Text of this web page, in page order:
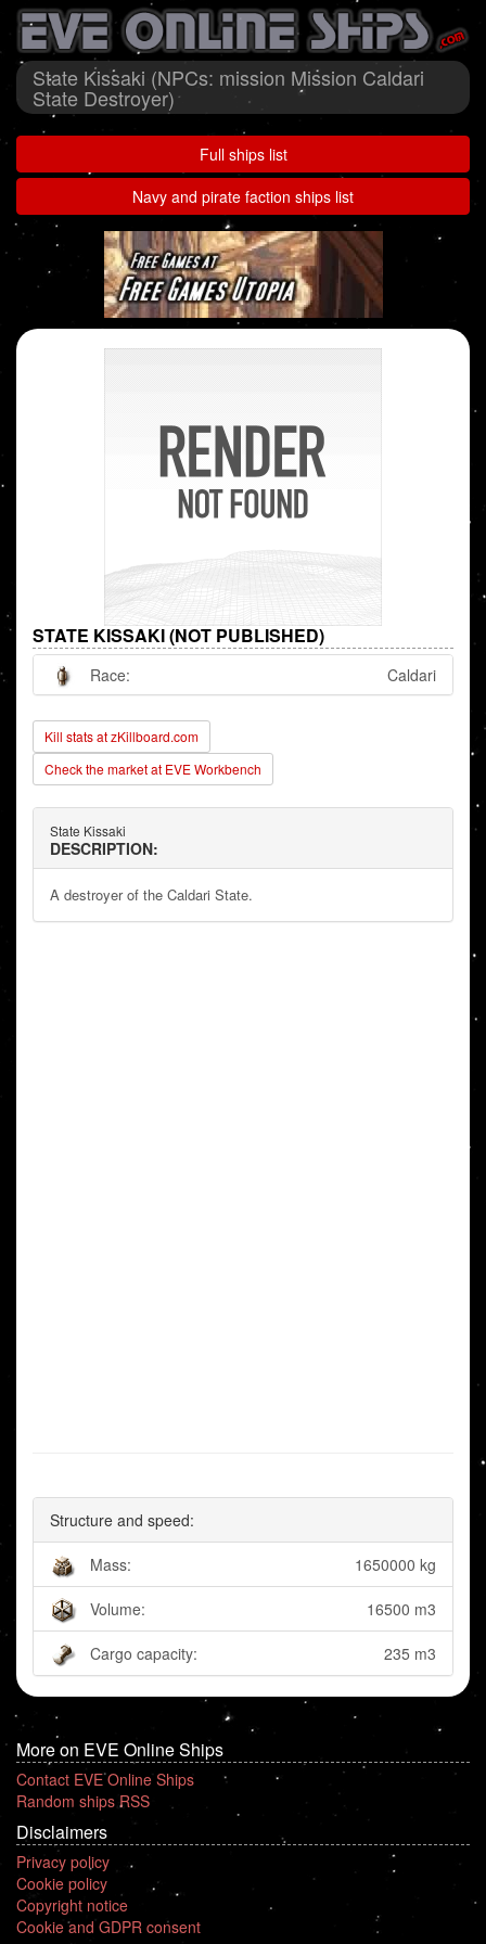
State Kissaki (NPCs: mission Mission Caldari
State Destroyer)
Full ships list
Navy and pirate faction ships list
STATE KISSAKI (NOT PUBLISHED)
Race: Caldari
Kill stats at zKillboard.com
Check the market at EVE Workbench
State Kissaki
DESCRIPTION:
A destroyer of the Caldari State.
Structure and speed:
Mass: 1650000 kg
Volume: 16500 m3
Cargo capacity: 235 m3
More on EVE Online Ships
Contact EVE Online Ships
Random ships RSS
Disclaimers
Privacy policy
Cookie policy
Copyright notice
Cookie and GDPR consent